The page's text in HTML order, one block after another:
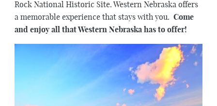
Rock National Historic Site. Western Nebraska offers
a memorable experience that stays with you. Come
and enjoy all that Western Nebraska has to offer!